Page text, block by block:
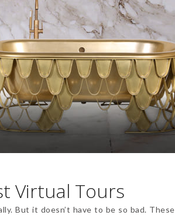
Virtual Tours
But it doesn’t have to be so bad. These